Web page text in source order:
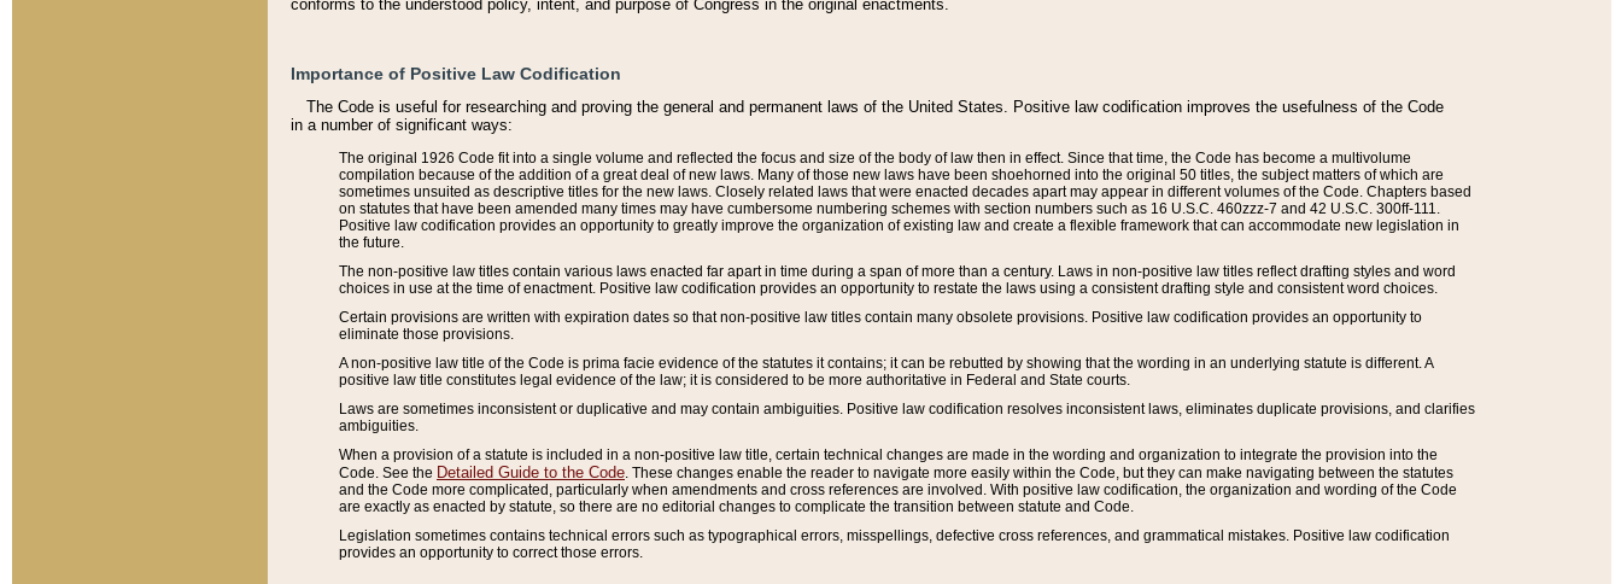
conforms to the understood policy, intent, and purpose of Congress in the original enactments.
Importance of Positive Law Codification
The Code is useful for researching and proving the general and permanent laws of the United States. Positive law codification improves the usefulness of the Code
in a number of significant ways:
The original 1926 Code fit into a single volume and reflected the focus and size of the body of law then in effect. Since that time, the Code has become a multivolume
compilation because of the addition of a great deal of new laws. Many of those new laws have been shoehorned into the original 50 titles, the subject matters of which are
sometimes unsuited as descriptive titles for the new laws. Closely related laws that were enacted decades apart may appear in different volumes of the Code. Chapters based
on statutes that have been amended many times may have cumbersome numbering schemes with section numbers such as 16 U.S.C. 460zzz-7 and 42 U.S.C. 300ff-111.
Positive law codification provides an opportunity to greatly improve the organization of existing law and create a flexible framework that can accommodate new legislation in
the future.
The non-positive law titles contain various laws enacted far apart in time during a span of more than a century. Laws in non-positive law titles reflect drafting styles and word
choices in use at the time of enactment. Positive law codification provides an opportunity to restate the laws using a consistent drafting style and consistent word choices.
Certain provisions are written with expiration dates so that non-positive law titles contain many obsolete provisions. Positive law codification provides an opportunity to
eliminate those provisions.
A non-positive law title of the Code is prima facie evidence of the statutes it contains; it can be rebutted by showing that the wording in an underlying statute is different. A
positive law title constitutes legal evidence of the law; it is considered to be more authoritative in Federal and State courts.
Laws are sometimes inconsistent or duplicative and may contain ambiguities. Positive law codification resolves inconsistent laws, eliminates duplicate provisions, and clarifies
ambiguities.
When a provision of a statute is included in a non-positive law title, certain technical changes are made in the wording and organization to integrate the provision into the
Code. See the Detailed Guide to the Code . These changes enable the reader to navigate more easily within the Code, but they can make navigating between the statutes
and the Code more complicated, particularly when amendments and cross references are involved. With positive law codification, the organization and wording of the Code
are exactly as enacted by statute, so there are no editorial changes to complicate the transition between statute and Code.
Legislation sometimes contains technical errors such as typographical errors, misspellings, defective cross references, and grammatical mistakes. Positive law codification
provides an opportunity to correct those errors.